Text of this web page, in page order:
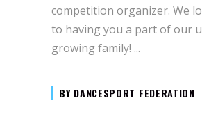
competition organizer. We
to having you a part of our
growing family!
BY DANCESPORT FEDERATION